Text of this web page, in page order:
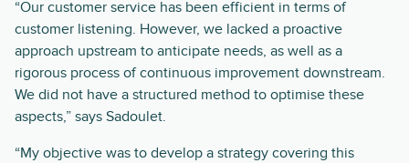
“Our customer service has been efficient in terms of
customer listening. However, we lacked a proactive
approach upstream to anticipate needs, as well as a
rigorous process of continuous improvement downstream.
We did not have a structured method to optimise these
aspects,” says Sadoulet.
“My objective was to develop a strategy covering this